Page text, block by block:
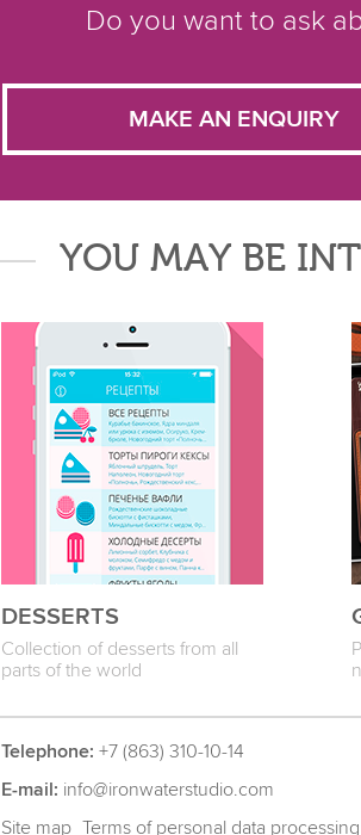
Do you want to ask
MAKE AN ENQUIRY
YOU MAY BE
DESSERTS
Collection of desserts from all
parts of the world
Telephone: +7 (863) 310-10-14
E-mail: info@ironwaterstudio.com
Site map Terms of personal data processing